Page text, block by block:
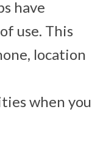
have
use. This
location
when you